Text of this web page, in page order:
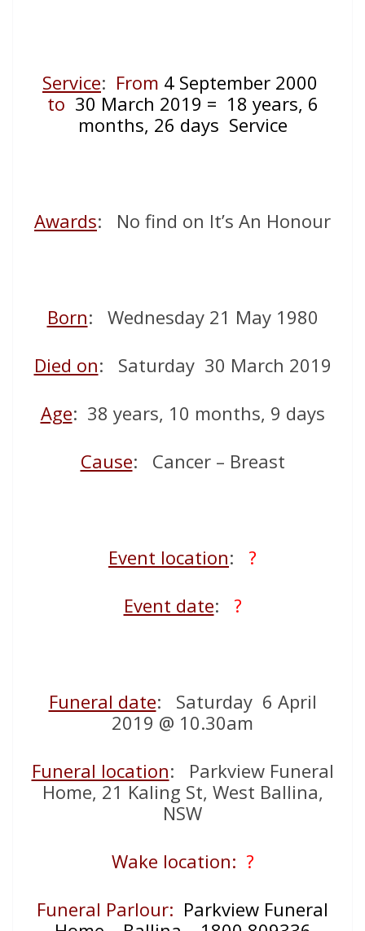
Service: From 4 September 2000
to 30 March 2019 = 18 years, 6
months, 26 days Service
Awards: No find on It’s An Honour
Born: Wednesday 21 May 1980
Died on: Saturday 30 March 2019
Age: 38 years, 10 months, 9 days
Cause: Cancer – Breast
Event location:
?
Event date: ?
Funeral date: Saturday 6 April
2019 @ 10.30am
Funeral location: Parkview Funeral
Home, 21 Kaling St, West Ballina,
NSW
Wake location: ?
Funeral Parlour: Parkview Funeral